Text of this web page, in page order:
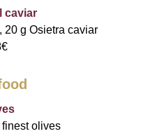
caviar
20 g Osietra caviar
olives